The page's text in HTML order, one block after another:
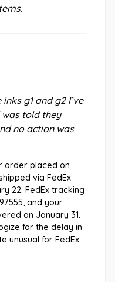
g1 and g2 I’ve
told they
no action was
order placed on
via FedEx
22. FedEx tracking
and your
on January 31.
for the delay in
unusual for FedEx.